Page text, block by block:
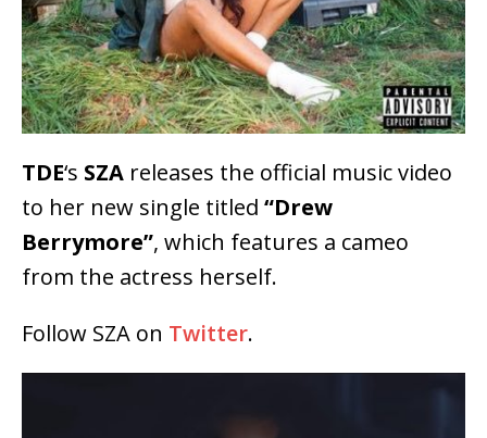
TDE‘s SZA releases the official music video
to her new single titled “Drew
Berrymore”, which features a cameo
from the actress herself.
Follow SZA on Twitter.